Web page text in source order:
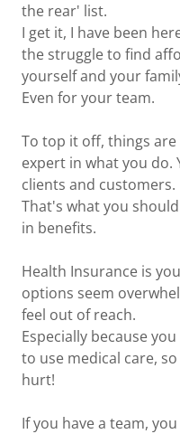
the rear' list.
I get it, I have been
the struggle to find
yourself and your
Even for your team.
To top it off, things are
expert in what you do.
clients and customers.
That's what you
in benefits.
Health Insurance is
options seem
feel out of reach.
Especially because
to use medical care,
hurt!
If you have a team,